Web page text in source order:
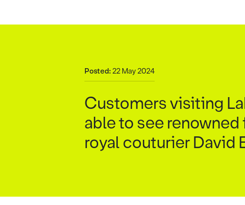
Posted: 22 May 2024
Customers visiting
able to see
royal couturier David